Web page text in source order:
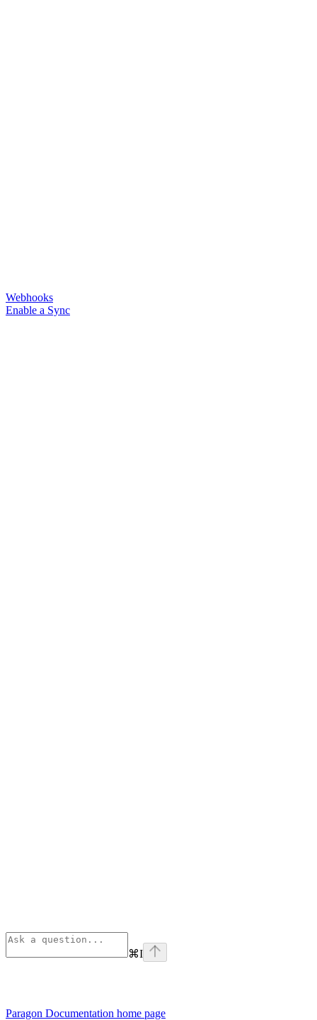
Webhooks
Enable a Sync
⌘I
Paragon Documentation home page